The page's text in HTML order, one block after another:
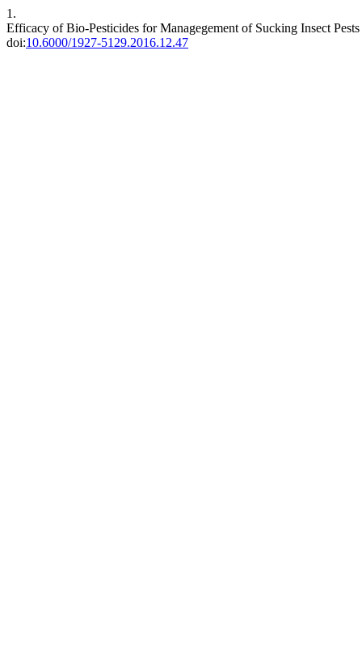
1.
Efficacy of Bio-Pesticides for Managegement of Sucking Insect
doi:10.6000/1927-5129.2016.12.47